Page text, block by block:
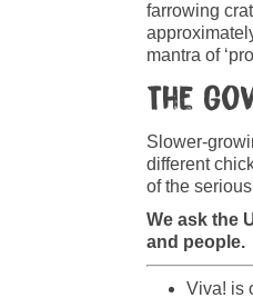
farrowing
mantra of
The
Slower-
different
of the
We ask the
and people.
Viva! is